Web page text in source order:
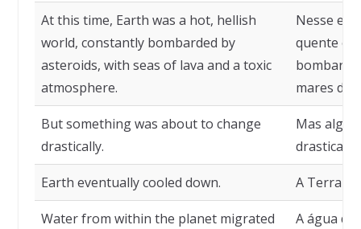
At this time, Earth was a hot, hellish
world, constantly bombarded by
asteroids, with seas of lava and a toxic
atmosphere.
Nesse
quente e
mares de
But something was about to change
drastically.
Mas algo
Earth eventually cooled down. A Terra
Water from within the planet migrated
A água